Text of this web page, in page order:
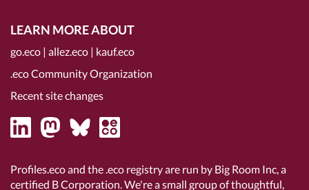
LEARN MORE ABOUT
go.eco | allez.eco | kauf.eco
.eco Community Organization
Recent site changes
Profiles.eco and the .eco registry are run by Big Room Inc, a
certified B Corporation. We're a small group of thoughtful,